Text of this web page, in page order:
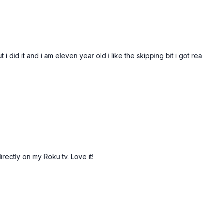
i did it and i am eleven year old i like the skipping bit i got
on my Roku tv. Love it!